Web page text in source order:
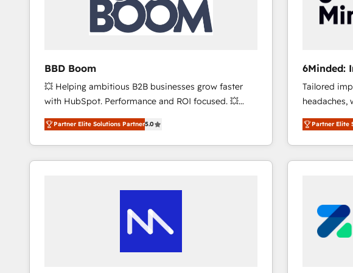
BBD Boom
💥 Helping ambitious B2B businesses grow faster
with HubSpot. Performance and ROI focused. 💥
BBD Boom is the HubSpot partner that can help you
to HubSpot Better. We work with your teams to
solve all your HubSpot challenges and improve user
adoption, sales process and marketing results.
the first time 🔧 Designing and optimising your
and build using HubSpot 🔌 Integrating HubSpot
with other systems 🎓 Training your teams to be
Partner Elite Solutions Partner5.0
6Minded:
Websites
Tailored
headaches,
house team
developers,
aspects of your
100+
generating
CS: 245%
full-funnel
Partner Elite